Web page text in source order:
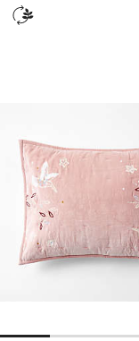
Heirloom
Carousel showing item